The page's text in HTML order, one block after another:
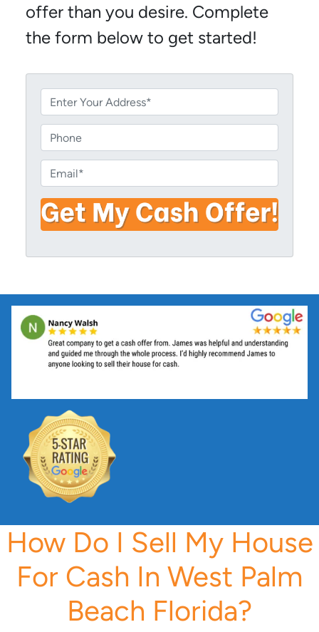
offer than you desire. Complete
the form below to get started!
r
p
e
r
t
y
A
s
s
h
n
e
m
a
i
*
How Do I Sell My House
For Cash In West Palm
Beach Florida?